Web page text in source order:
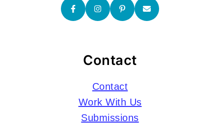
Contact
Contact
Work With Us
Submissions